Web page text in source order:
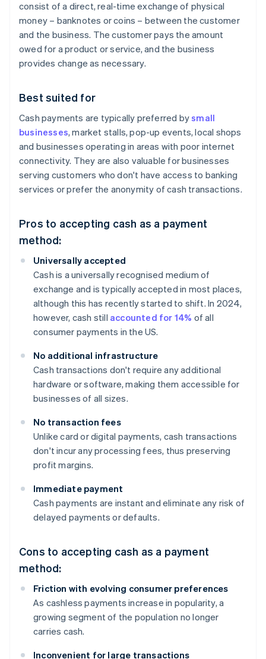
consist of a direct, real-time exchange of physical
money – banknotes or coins – between the customer
and the business. The customer pays the amount
owed for a product or service, and the business
provides change as necessary.
Best suited for
Cash payments are typically preferred bysmall
businesses, market stalls, pop-up events, local shops
and businesses operating in areas with poor internet
connectivity. They are also valuable for businesses
serving customers who don't have access to banking
services or prefer the anonymity of cash transactions.
Pros to accepting cash as a payment
method:
Universally accepted
Cash is a universally recognised medium of
exchange and is typically accepted in most places,
although this has recently started to shift. In 2024,
however, cash still accounted for 14% of all
consumer payments in the US.
No additional infrastructure
Cash transactions don't require any additional
hardware or software, making them accessible for
businesses of all sizes.
No transaction fees
Unlike card or digital payments, cash transactions
don't incur any processing fees, thus preserving
profit margins.
Immediate payment
Cash payments are instant and eliminate any risk of
delayed payments or defaults.
Cons to accepting cash as a payment
method:
Friction with evolving consumer preferences
As cashless payments increase in popularity, a
growing segment of the population no longer
carries cash.
Inconvenient for large transactions